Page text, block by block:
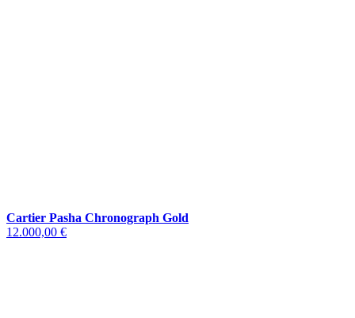
Cartier Pasha Chronograph Gold
12.000,00 €